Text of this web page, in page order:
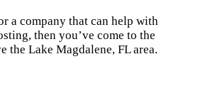
a company that can help with
then you’ve come to the
the Lake Magdalene, FL area.